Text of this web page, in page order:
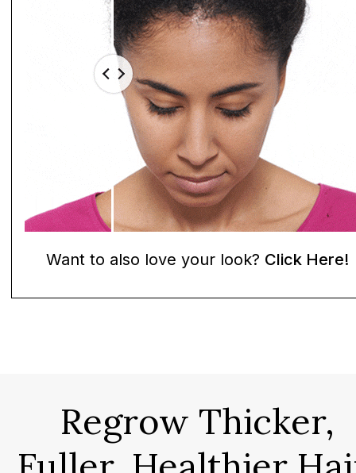
Want to also love your look? Click Here!
Regrow Thicker,